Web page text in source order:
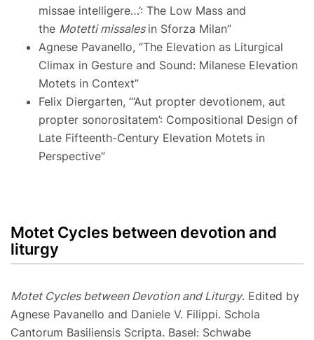
missae intelligere…’: The Low Mass and
the Motetti missales in Sforza Milan”
Agnese Pavanello, “The Elevation as Liturgical
Climax in Gesture and Sound: Milanese Elevation
Motets in Context”
Felix Diergarten, “‘Aut propter devotionem, aut
propter sonorositatem’: Compositional Design of
Late Fifteenth-Century Elevation Motets in
Perspective”
Motet Cycles between devotion and
liturgy
Motet Cycles between Devotion and Liturgy. Edited by
Agnese Pavanello and Daniele V. Filippi. Schola
Cantorum Basiliensis Scripta. Basel: Schwabe